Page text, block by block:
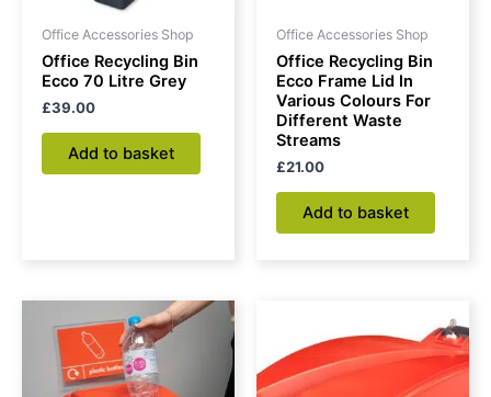
Office Accessories Shop
Office Recycling Bin
Ecco 70 Litre Grey
£39.00
Add to basket
Office Accessories Shop
Office Recycling Bin
Ecco Frame Lid In
Various Colours For
Different Waste
Streams
£21.00
Add to basket